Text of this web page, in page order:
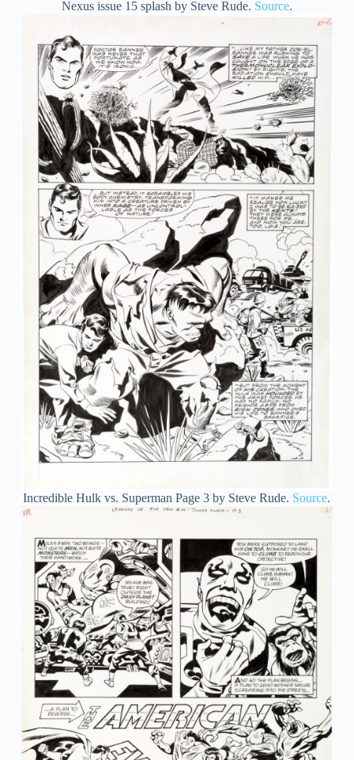
Nexus issue 15 splash by Steve Rude. Source.
Incredible Hulk vs. Superman Page 3 by Steve Rude. Source.